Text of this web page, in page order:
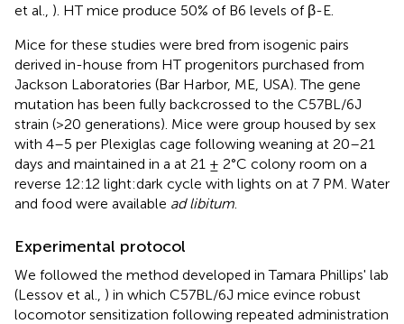
et al., ). HT mice produce 50% of B6 levels of β-E.
Mice for these studies were bred from isogenic pairs
derived in-house from HT progenitors purchased from
Jackson Laboratories (Bar Harbor, ME, USA). The gene
mutation has been fully backcrossed to the C57BL/6J
strain (>20 generations). Mice were group housed by sex
with 4–5 per Plexiglas cage following weaning at 20–21
days and maintained in a at 21 ± 2°C colony room on a
reverse 12:12 light:dark cycle with lights on at 7 PM. Water
and food were available ad libitum
Experimental protocol
We followed the method developed in Tamara Phillips' lab
(Lessov et al., ) in which C57BL/6J mice evince robust
locomotor sensitization following repeated administration